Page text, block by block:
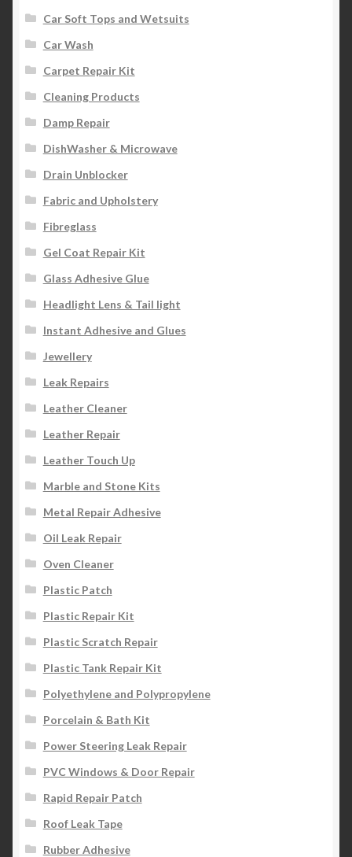
Car Soft Tops and Wetsuits
Car Wash
Carpet Repair Kit
Cleaning Products
Damp Repair
DishWasher & Microwave
Drain Unblocker
Fabric and Upholstery
Fibreglass
Gel Coat Repair Kit
Glass Adhesive Glue
Headlight Lens & Tail light
Instant Adhesive and Glues
Jewellery
Leak Repairs
Leather Cleaner
Leather Repair
Leather Touch Up
Marble and Stone Kits
Metal Repair Adhesive
Oil Leak Repair
Oven Cleaner
Plastic Patch
Plastic Repair Kit
Plastic Scratch Repair
Plastic Tank Repair Kit
Polyethylene and Polypropylene
Porcelain & Bath Kit
Power Steering Leak Repair
PVC Windows & Door Repair
Rapid Repair Patch
Roof Leak Tape
Rubber Adhesive